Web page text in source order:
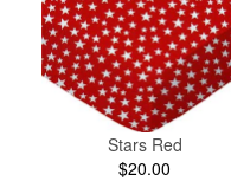
Stars Red
$20.00